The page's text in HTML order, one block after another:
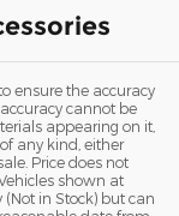
ensure the accuracy
cannot be
appearing on it,
any kind, either
Price does not
shown at
in Stock) but can